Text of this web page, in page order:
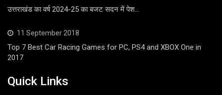
उत्तराखंड का वर्ष 2024-25 का बजट सदन में पेश…
11 September 2018
Top 7 Best Car Racing Games for PC, PS4 and XBOX One in
2017
Quick Links